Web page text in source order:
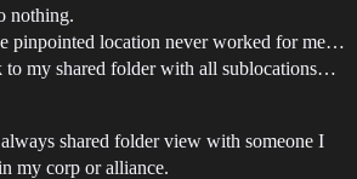
nothing.
pinpointed location never worked for me…
to my shared folder with all sublocations…
shared folder view with someone I
my corp or alliance.